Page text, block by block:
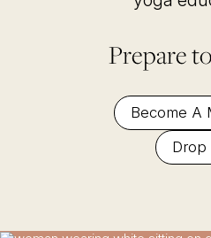
Prepare
Become A
Drop